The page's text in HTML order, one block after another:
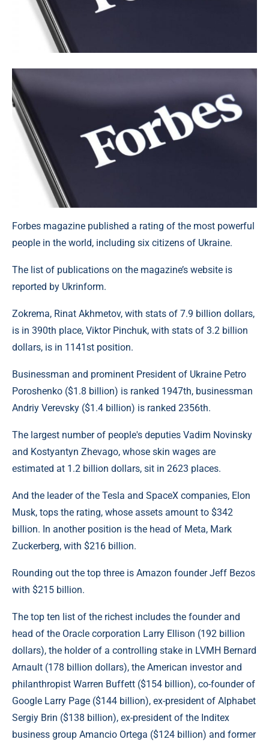
Forbes magazine published a rating of the most powerful
people in the world, including six citizens of Ukraine.
The list of publications on the magazine’s website is
reported by Ukrinform.
Zokrema, Rinat Akhmetov, with stats of 7.9 billion dollars,
is in 390th place, Viktor Pinchuk, with stats of 3.2 billion
dollars, is in 1141st position.
Businessman and prominent President of Ukraine Petro
Poroshenko ($1.8 billion) is ranked 1947th, businessman
Andriy Verevsky ($1.4 billion) is ranked 2356th.
The largest number of people's deputies Vadim Novinsky
and Kostyantyn Zhevago, whose skin wages are
estimated at 1.2 billion dollars, sit in 2623 places.
And the leader of the Tesla and SpaceX companies, Elon
Musk, tops the rating, whose assets amount to $342
billion. In another position is the head of Meta, Mark
Zuckerberg, with $216 billion.
Rounding out the top three is Amazon founder Jeff Bezos
with $215 billion.
The top ten list of the richest includes the founder and
head of the Oracle corporation Larry Ellison (192 billion
dollars), the holder of a controlling stake in LVMH Bernard
Arnault (178 billion dollars), the American investor and
philanthropist Warren Buffett ($154 billion), co-founder of
Google Larry Page ($144 billion), ex-president of Alphabet
Sergiy Brin ($138 billion), ex-president of the Inditex
business group Amancio Ortega ($124 billion) and former